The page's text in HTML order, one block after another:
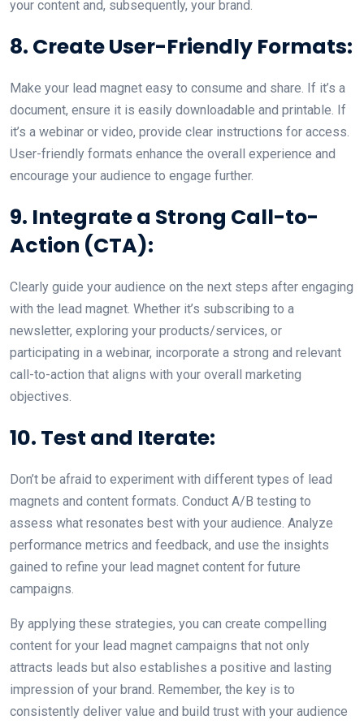
your content and, subsequently, your brand.
8. Create User-Friendly Formats:
Make your lead magnet easy to consume and share. If it’s a
document, ensure it is easily downloadable and printable. If
it’s a webinar or video, provide clear instructions for access.
User-friendly formats enhance the overall experience and
encourage your audience to engage further.
9. Integrate a Strong Call-to-
Action (CTA):
Clearly guide your audience on the next steps after engaging
with the lead magnet. Whether it’s subscribing to a
newsletter, exploring your products/services, or
participating in a webinar, incorporate a strong and relevant
call-to-action that aligns with your overall marketing
objectives.
10. Test and Iterate:
Don’t be afraid to experiment with different types of lead
magnets and content formats. Conduct A/B testing to
assess what resonates best with your audience. Analyze
performance metrics and feedback, and use the insights
gained to refine your lead magnet content for future
campaigns.
By applying these strategies, you can create compelling
content for your lead magnet campaigns that not only
attracts leads but also establishes a positive and lasting
impression of your brand. Remember, the key is to
consistently deliver value and build trust with your audience